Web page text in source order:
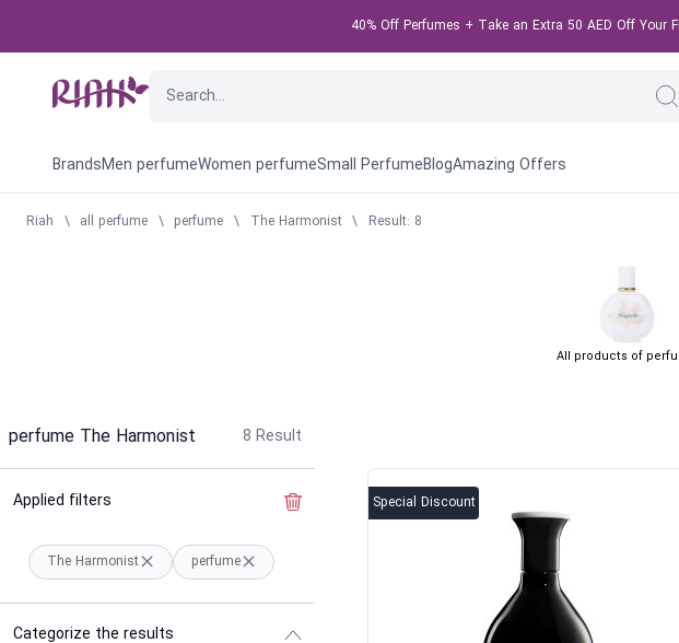
40% Off Perfumes + Take an Extra 50 AED Off Your
BrandsMen perfumeWomen perfumeSmall PerfumeBlogAmazing Offers
Riah \ all perfume \ perfume \ The Harmonist \ Result: 8
All products of
perfume The Harmonist 8 Result
Applied filters Clear the filter
The Harmonist perfume
Categorize the results
Special Discount